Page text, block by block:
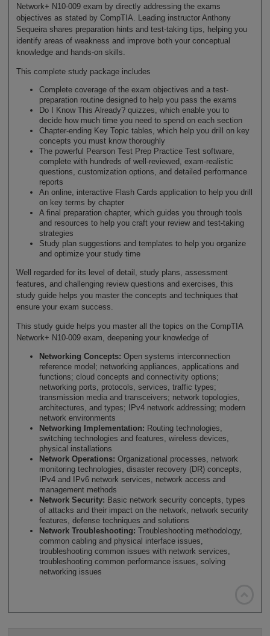
Network+ N10-009 exam by directly addressing the exams
objectives as stated by CompTIA. Leading instructor Anthony
Sequeira shares preparation hints and test-taking tips, helping you
identify areas of weakness and improve both your conceptual
knowledge and hands-on skills.
This complete study package includes
Complete coverage of the exam objectives and a test-
preparation routine designed to help you pass the exams
Do I Know This Already? quizzes, which enable you to
decide how much time you need to spend on each section
Chapter-ending Key Topic tables, which help you drill on key
concepts you must know thoroughly
The powerful Pearson Test Prep Practice Test software,
complete with hundreds of well-reviewed, exam-realistic
questions, customization options, and detailed performance
reports
An online, interactive Flash Cards application to help you drill
on key terms by chapter
A final preparation chapter, which guides you through tools
and resources to help you craft your review and test-taking
strategies
Study plan suggestions and templates to help you organize
and optimize your study time
Well regarded for its level of detail, study plans, assessment
features, and challenging review questions and exercises, this
study guide helps you master the concepts and techniques that
ensure your exam success.
This study guide helps you master all the topics on the CompTIA
Network+ N10-009 exam, deepening your knowledge of
Networking Concepts: Open systems interconnection
reference model; networking appliances, applications and
functions; cloud concepts and connectivity options;
networking ports, protocols, services, traffic types;
transmission media and transceivers; network topologies,
architectures, and types; IPv4 network addressing; modern
network environments
Networking Implementation: Routing technologies,
switching technologies and features, wireless devices,
physical installations
Network Operations: Organizational processes, network
monitoring technologies, disaster recovery (DR) concepts,
IPv4 and IPv6 network services, network access and
management methods
Network Security: Basic network security concepts, types
of attacks and their impact on the network, network security
features, defense techniques and solutions
Network Troubleshooting: Troubleshooting methodology,
common cabling and physical interface issues,
troubleshooting common issues with network services,
troubleshooting common performance issues, solving
networking issues